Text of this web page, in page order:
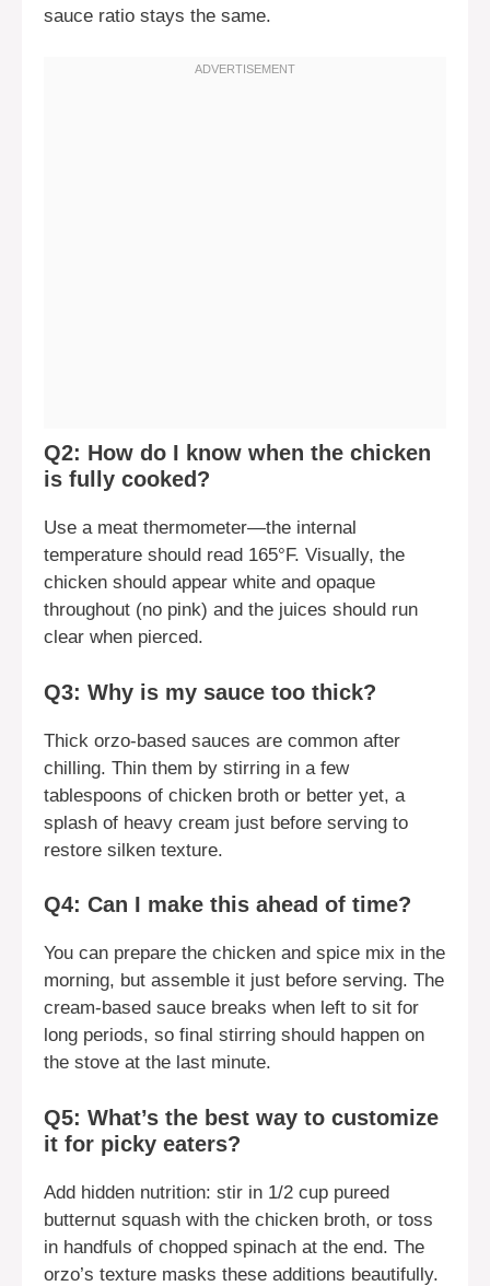
sauce ratio stays the same.
Q2: How do I know when the chicken
is fully cooked?
Use a meat thermometer—the internal
temperature should read 165°F. Visually, the
chicken should appear white and opaque
throughout (no pink) and the juices should run
clear when pierced.
Q3: Why is my sauce too thick?
Thick orzo-based sauces are common after
chilling. Thin them by stirring in a few
tablespoons of chicken broth or better yet, a
splash of heavy cream just before serving to
restore silken texture.
Q4: Can I make this ahead of time?
You can prepare the chicken and spice mix in the
morning, but assemble it just before serving. The
cream-based sauce breaks when left to sit for
long periods, so final stirring should happen on
the stove at the last minute.
Q5: What’s the best way to customize
it for picky eaters?
Add hidden nutrition: stir in 1/2 cup pureed
butternut squash with the chicken broth, or toss
in handfuls of chopped spinach at the end. The
orzo’s texture masks these additions beautifully.